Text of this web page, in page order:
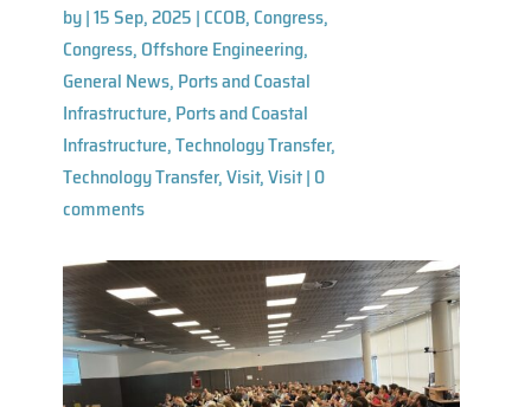
by|15 Sep, 2025 | CCOB, Congress,
Congress, Offshore Engineering,
General News, Ports and Coastal
Infrastructure, Ports and Coastal
Infrastructure,Technology Transfer,
Technology Transfer,Visit,Visit| 0
comments